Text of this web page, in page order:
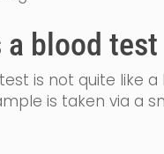
a blood
is not quite like
is taken via a